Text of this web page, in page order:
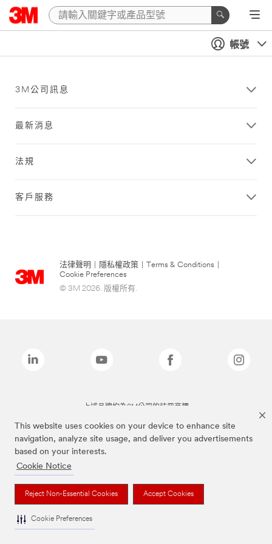
This website uses cookies on your device to enhance site
navigation, analyze site usage, and deliver you advertisements
based on your interests.
Cookie Notice
Reject Non-Essential Cookies Accept Cookies
Cookie Preferences
帳號
3M公司訊息
最新消息
法規
客戶服務
法律聲明 隱私權政策 Terms & Conditions
Cookie Preferences
© 3M 2026. 版權所有.
上述品牌均為3M公司的註冊商標